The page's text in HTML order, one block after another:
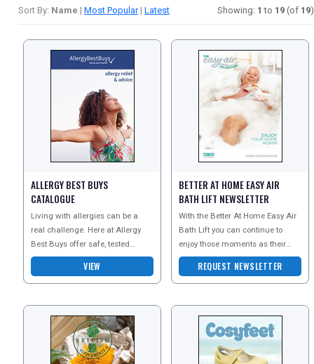
Sort By: Name | Most Popular| Latest Showing: 1 to 19 (of 19)
ALLERGY BEST BUYS
CATALOGUE
Living with allergies can be a
real challenge. Here at Allergy
Best Buys offer safe, tested
products that can help you avoid
the triggers th
VIEW
BETTER AT HOME EASY AIR
BATH LIFT NEWSLETTER
With the Better At Home Easy Air
Bath Lift you can continue to
enjoy those moments as their
cushion will allow you to get in
and out of your
REQUEST NEWSLETTER